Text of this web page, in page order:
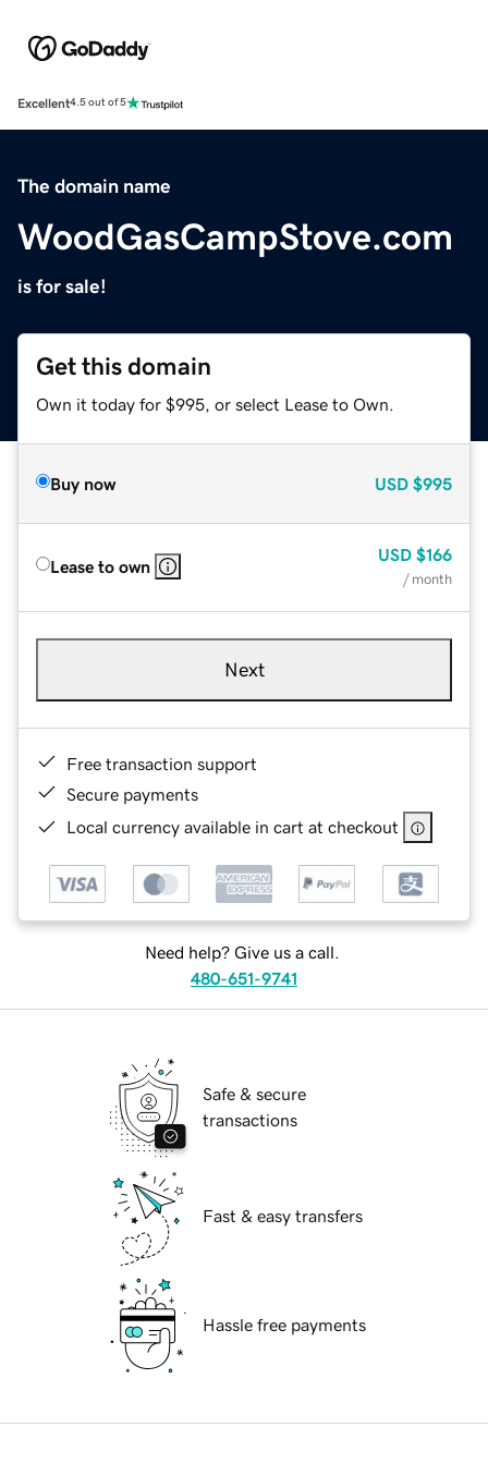
Excellent4.5 out of 5
The domain name
WoodGasCampStove.com
is for sale!
Get this domain
Own it today for $995, or select Lease to Own.
Buy now USD $995
Lease to own
USD $166
/ month
Next
Free transaction support
Secure payments
Local currency available in cart at checkout
Need help? Give us a call.
480-651-9741
Safe & secure
transactions
Fast & easy transfers
Hassle free payments